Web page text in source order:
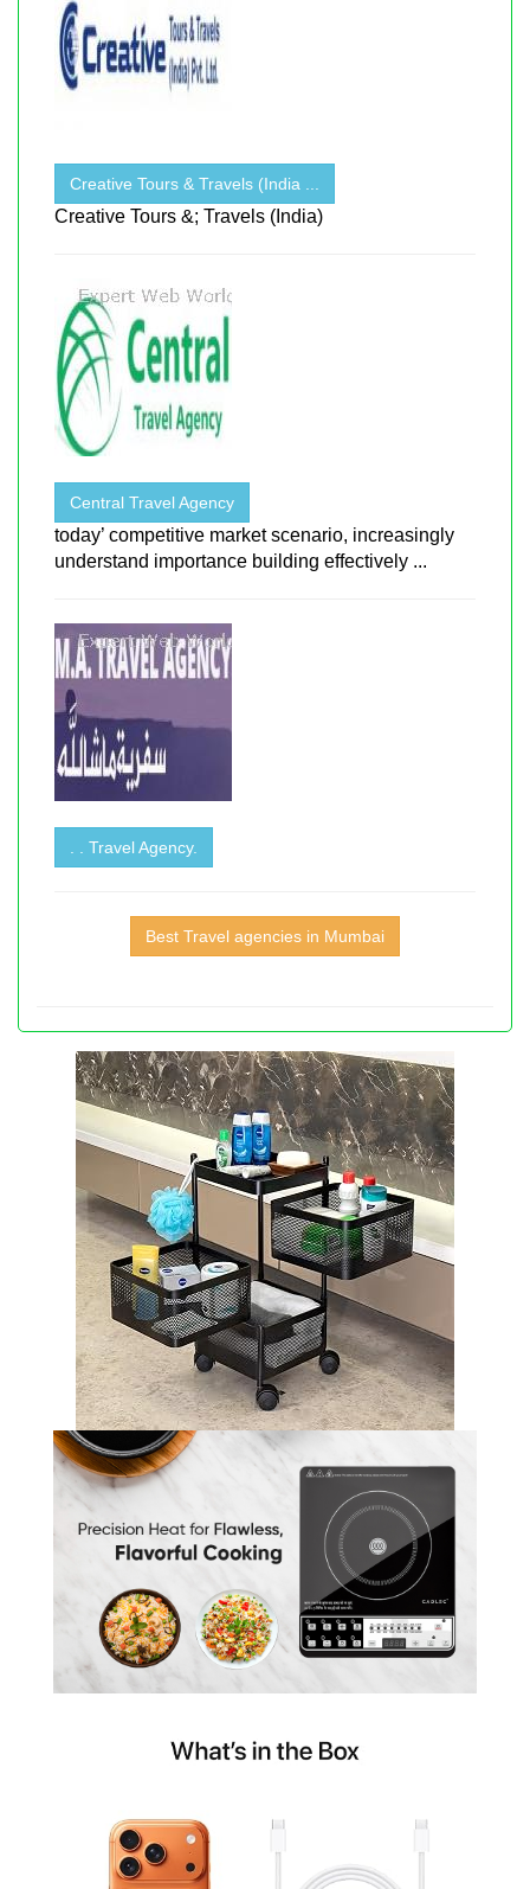
Creative Tours & Travels (India ...
Creative Tours &; Travels (India)
Central Travel Agency
today’ competitive market scenario, increasingly
understand importance building effectively ...
. . Travel Agency.
Best Travel agencies in Mumbai